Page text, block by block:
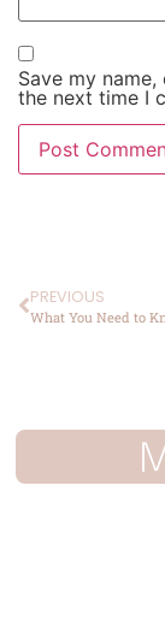
Save my
the next time I
PREVIOUS